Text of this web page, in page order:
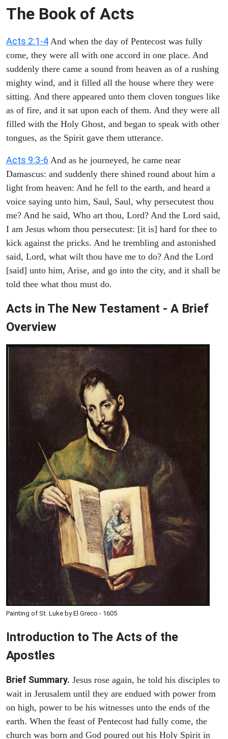
The Book of Acts
Acts 2:1-4 And when the day of Pentecost was fully
come, they were all with one accord in one place. And
suddenly there came a sound from heaven as of a rushing
mighty wind, and it filled all the house where they were
sitting. And there appeared unto them cloven tongues like
as of fire, and it sat upon each of them. And they were all
filled with the Holy Ghost, and began to speak with other
tongues, as the Spirit gave them utterance.
Acts 9:3-6 And as he journeyed, he came near
Damascus: and suddenly there shined round about him a
light from heaven: And he fell to the earth, and heard a
voice saying unto him, Saul, Saul, why persecutest thou
me? And he said, Who art thou, Lord? And the Lord said,
I am Jesus whom thou persecutest: [it is] hard for thee to
kick against the pricks. And he trembling and astonished
said, Lord, what wilt thou have me to do? And the Lord
[said] unto him, Arise, and go into the city, and it shall be
told thee what thou must do.
Acts in The New Testament - A Brief
Overview
Painting of St. Luke by El Greco - 1605
Introduction to The Acts of the
Apostles
Brief Summary. Jesus rose again, he told his disciples to
wait in Jerusalem until they are endued with power from
on high, power to be his witnesses unto the ends of the
earth. When the feast of Pentecost had fully come, the
church was born and God poured out his Holy Spirit in